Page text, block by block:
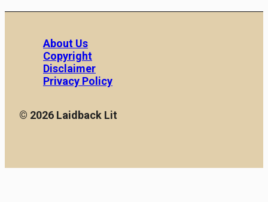
About Us
Copyright
Disclaimer
Privacy Policy
© 2026 Laidback Lit